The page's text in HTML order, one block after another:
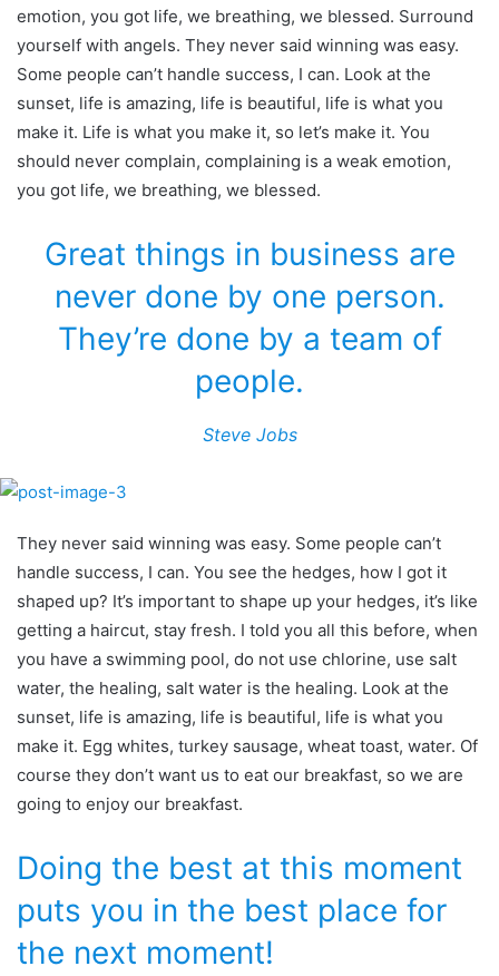
emotion, you got life, we breathing, we blessed. Surround
yourself with angels. They never said winning was easy.
Some people can’t handle success, I can. Look at the
sunset, life is amazing, life is beautiful, life is what you
make it. Life is what you make it, so let’s make it. You
should never complain, complaining is a weak emotion,
you got life, we breathing, we blessed.
Great things in business are
never done by one person.
They’re done by a team of
people.
Steve Jobs
They never said winning was easy. Some people can’t
handle success, I can. You see the hedges, how I got it
shaped up? It’s important to shape up your hedges, it’s like
getting a haircut, stay fresh. I told you all this before, when
you have a swimming pool, do not use chlorine, use salt
water, the healing, salt water is the healing. Look at the
sunset, life is amazing, life is beautiful, life is what you
make it. Egg whites, turkey sausage, wheat toast, water. Of
course they don’t want us to eat our breakfast, so we are
going to enjoy our breakfast.
Doing the best at this moment
puts you in the best place for
the next moment!